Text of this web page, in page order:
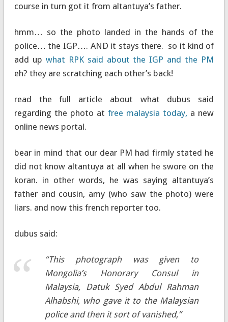
course in turn got it from altantuya’s father.
hmm… so the photo landed in the hands of the
police… the IGP…. AND it stays there. so it kind of
add up what RPK said about the IGP and the PM
eh? they are scratching each other’s back!
read the full article about what dubus said
regarding the photo at free malaysia today, a new
online news portal.
bear in mind that our dear PM had firmly stated he
did not know altantuya at all when he swore on the
koran. in other words, he was saying altantuya’s
father and cousin, amy (who saw the photo) were
liars. and now this french reporter too.
dubus said:
“This photograph was given to
Mongolia’s Honorary Consul in
Malaysia, Datuk Syed Abdul Rahman
Alhabshi, who gave it to the Malaysian
police and then it sort of vanished,”